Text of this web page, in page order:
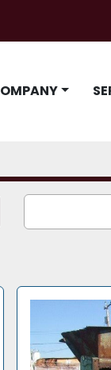
COMPANY